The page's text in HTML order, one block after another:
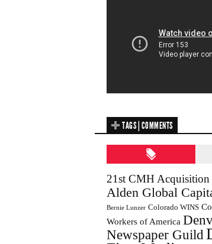
TAGS | COMMENTS
21st CMH
Alden Global
Bernie Lunzer Colorado WINS
Workers of America
Newspaper Guild